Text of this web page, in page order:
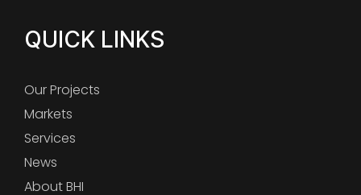
QUICK LINKS
Our Projects
Markets
Services
News
About BHI